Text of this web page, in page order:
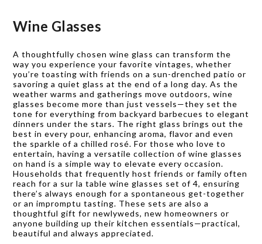
Wine Glasses
A thoughtfully chosen wine glass can transform the
way you experience your favorite vintages, whether
you’re toasting with friends on a sun-drenched patio or
savoring a quiet glass at the end of a long day. As the
weather warms and gatherings move outdoors, wine
glasses become more than just vessels—they set the
tone for everything from backyard barbecues to elegant
dinners under the stars. The right glass brings out the
best in every pour, enhancing aroma, flavor and even
the sparkle of a chilled rosé. For those who love to
entertain, having a versatile collection of wine glasses
on hand is a simple way to elevate every occasion.
Households that frequently host friends or family often
reach for a sur la table wine glasses set of 4, ensuring
there’s always enough for a spontaneous get-together
or an impromptu tasting. These sets are also a
thoughtful gift for newlyweds, new homeowners or
anyone building up their kitchen essentials—practical,
beautiful and always appreciated.